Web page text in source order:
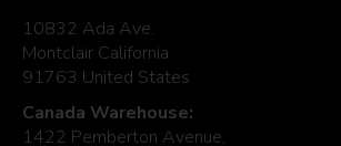
10832 Ada Ave.
Montclair California
91763 United States
Canada Warehouse:
1422 Pemberton Avenue,